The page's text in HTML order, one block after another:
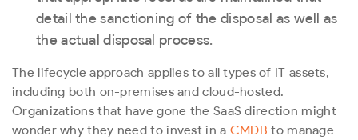
detail the sanctioning of the disposal as well as
the actual disposal process.
The lifecycle approach applies to all types of IT assets,
including both on-premises and cloud-hosted.
Organizations that have gone the SaaS direction might
wonder why they need to invest in a CMDB to manage